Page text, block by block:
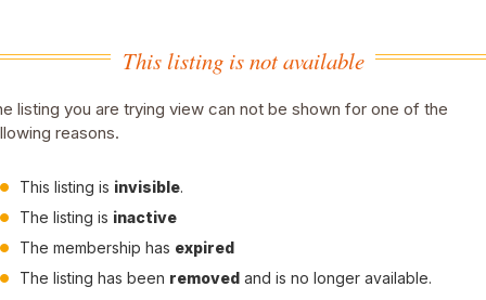
This listing is not available
listing you are trying view can not be shown for one of the
reasons.
This listing is invisible.
The listing is inactive
The membership has expired
The listing has been removed and is no longer available.